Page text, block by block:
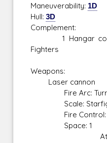
Maneuverability: 1D
Hull:3D
Complement:
1 Hangar
Fighters
Weapons:
Laser cannon
Fire Arc:
Scale:
Fire Control:
Space: 1